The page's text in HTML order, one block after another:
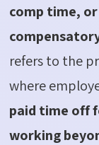
comp time, or
refers to the
where
paid time off
working